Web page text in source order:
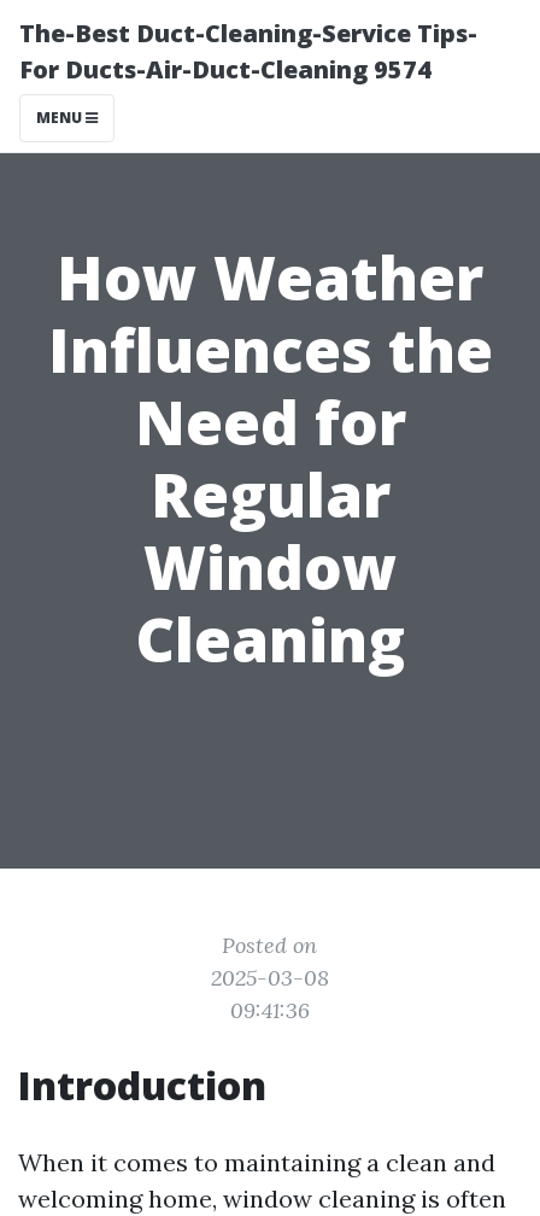
The-Best Duct-Cleaning-Service Tips-
For Ducts-Air-Duct-Cleaning 9574
MENU
How Weather
Influences the
Need for
Regular
Window
Cleaning
Posted on
2025-03-08
09:41:36
Introduction
When it comes to maintaining a clean and
welcoming home, window cleaning is often